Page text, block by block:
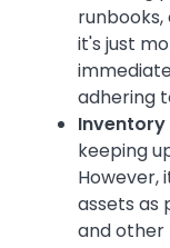
it's just
adhering
keeping
However,
assets as
and other